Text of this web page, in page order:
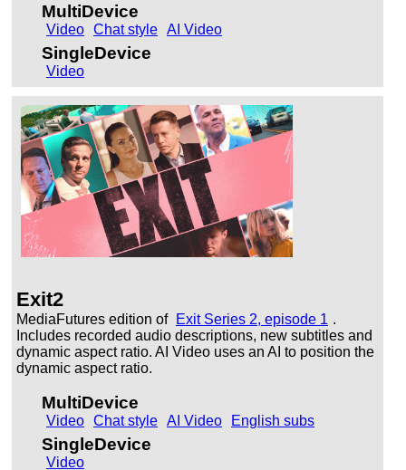
MultiDevice
Video Chat style AI Video
SingleDevice
Video
Exit2
MediaFutures edition of Exit Series 2, episode 1 .
Includes recorded audio descriptions, new subtitles and
dynamic aspect ratio. AI Video uses an AI to position the
dynamic aspect ratio.
MultiDevice
Video Chat style AI Video English subs
SingleDevice
Video